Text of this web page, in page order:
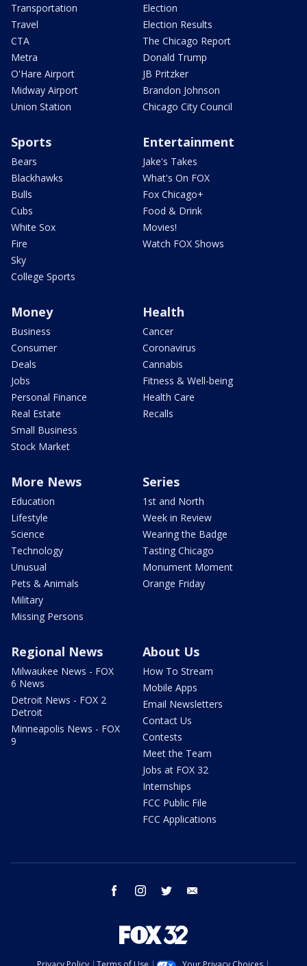
Transportation
Travel
CTA
Metra
O'Hare Airport
Midway Airport
Union Station
Election
Election Results
The Chicago Report
Donald Trump
JB Pritzker
Brandon Johnson
Chicago City Council
Sports
Bears
Blackhawks
Bulls
Cubs
White Sox
Fire
Sky
College Sports
Entertainment
Jake's Takes
What's On FOX
Fox Chicago+
Food & Drink
Movies!
Watch FOX Shows
Money
Business
Consumer
Deals
Jobs
Personal Finance
Real Estate
Small Business
Stock Market
Health
Cancer
Coronavirus
Cannabis
Fitness & Well-being
Health Care
Recalls
More News
Education
Lifestyle
Science
Technology
Unusual
Pets & Animals
Military
Missing Persons
Series
1st and North
Week in Review
Wearing the Badge
Tasting Chicago
Monument Moment
Orange Friday
Regional News
Milwaukee News - FOX
6 News
Detroit News - FOX 2
Detroit
Minneapolis News - FOX
9
About Us
How To Stream
Mobile Apps
Email Newsletters
Contact Us
Contests
Meet the Team
Jobs at FOX 32
Internships
FCC Public File
FCC Applications
facebook instagram twitter